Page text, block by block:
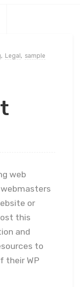
, Legal , sample
web
or
this
and
to
their WP